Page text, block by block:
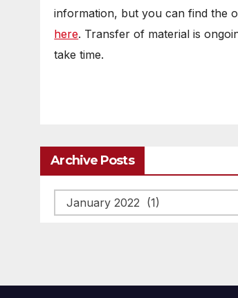
information, but you can find the
here. Transfer of material is
take time.
Archive Posts
Archive
posts